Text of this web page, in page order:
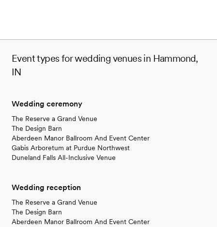
Event types for wedding venues in Hammond,
IN
Wedding ceremony
The Reserve a Grand Venue
The Design Barn
Aberdeen Manor Ballroom And Event Center
Gabis Arboretum at Purdue Northwest
Duneland Falls All-Inclusive Venue
Wedding reception
The Reserve a Grand Venue
The Design Barn
Aberdeen Manor Ballroom And Event Center